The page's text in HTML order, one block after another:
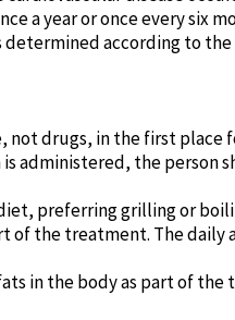
a year or once every six
determined according to
drugs, in the first
administered, the person
preferring grilling or
the treatment. The daily
in the body as part of